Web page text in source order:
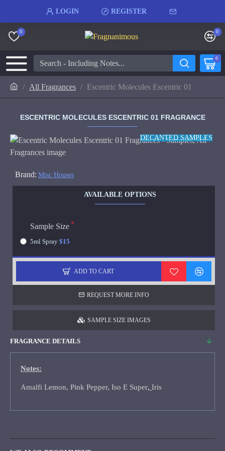
LOGIN REGISTER
0 0
0
All Fragrances Escentric Molecules Escentric 01
ESCENTRIC MOLECULES ESCENTRIC 01 FRAGRANCE
DECANTED SAMPLES
Brand: Misc Houses
AVAILABLE OPTIONS
Sample Size
5ml Spray $15
ADD TO CART
REQUEST MORE INFO
SAMPLE SIZE IMAGES
FRAGRANCE DETAILS
Notes:
Amalfi Lemon, Pink Pepper, Iso E Super, Iris